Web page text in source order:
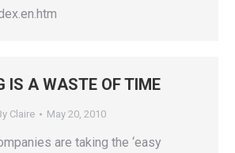
IS A WASTE OF TIME
Claire May 20, 2010
are taking the ‘easy